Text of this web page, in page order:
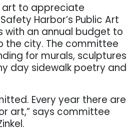
art to appreciate
Harbor’s Public Art
with an annual budget to
the city. The committee
for murals, sculptures
day sidewalk poetry and
Every year there are
art,” says committee